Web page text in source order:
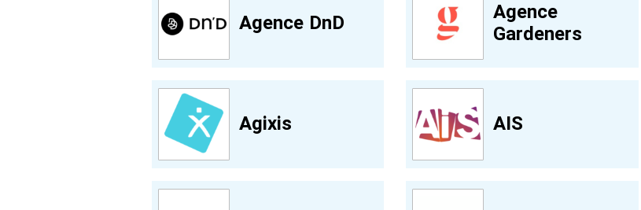
Agence DnD
Agence
Gardeners
Agixis AIS